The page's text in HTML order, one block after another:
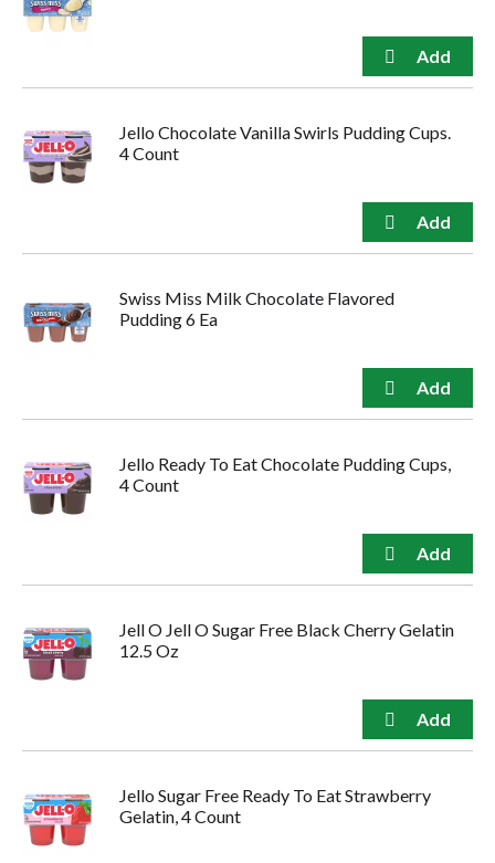
Jello Chocolate Vanilla Swirls Pudding Cups.
4 Count
Swiss Miss Milk Chocolate Flavored
Pudding 6 Ea
Jello Ready To Eat Chocolate Pudding Cups,
4 Count
Jell O Jell O Sugar Free Black Cherry Gelatin
12.5 Oz
Jello Sugar Free Ready To Eat Strawberry
Gelatin, 4 Count